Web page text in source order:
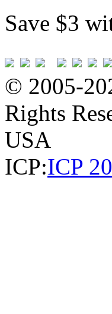
Save $3
© 2005-
Rights
USA
ICP:ICP